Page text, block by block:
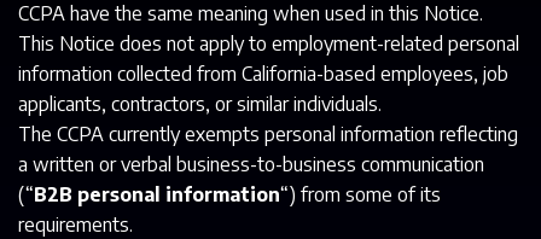
CCPA have the same meaning when used in this Notice.
This Notice does not apply to employment-related personal
information collected from California-based employees, job
applicants, contractors, or similar individuals.
The CCPA currently exempts personal information reflecting
a written or verbal business-to-business communication
(“B2B personal information“) from some of its
requirements.